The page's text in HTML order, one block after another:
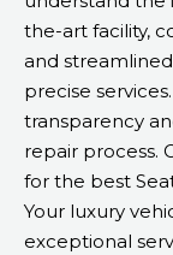
the-art facility,
and
precise
transparency
repair process.
for the best
Your luxury
exceptional